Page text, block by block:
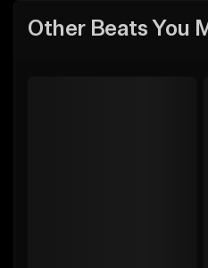
Other Beats You